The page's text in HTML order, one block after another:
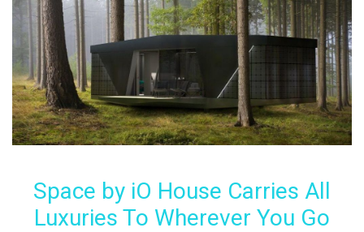
Space by iO House Carries All
Luxuries To Wherever You Go